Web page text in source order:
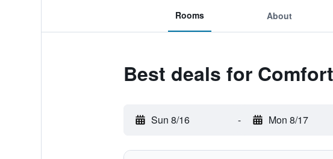
Rooms About
Best deals for
Sun 8/16 - Mon 8/17